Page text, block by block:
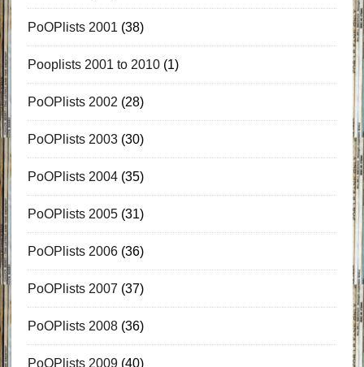
PoOPlists 2001 (38)
Pooplists 2001 to 2010(1)
PoOPlists 2002 (28)
PoOPlists 2003(30)
PoOPlists 2004(35)
PoOPlists 2005(31)
PoOPlists 2006(36)
PoOPlists 2007 (37)
PoOPlists 2008(36)
PoOPlists 2009(40)